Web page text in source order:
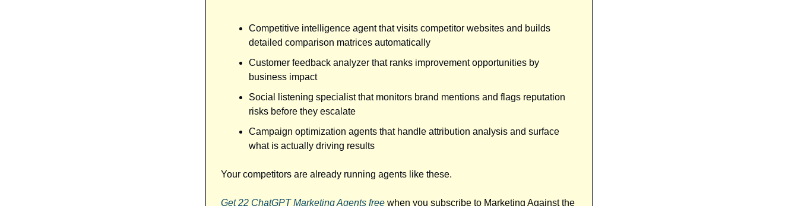
Competitive intelligence agent that visits competitor websites and builds
detailed comparison matrices automatically
Customer feedback analyzer that ranks improvement opportunities by
business impact
Social listening specialist that monitors brand mentions and flags reputation
risks before they escalate
Campaign optimization agents that handle attribution analysis and surface
what is actually driving results
Your competitors are already running agents like these.
Get 22 ChatGPT Marketing Agents free when you subscribe to Marketing Against the